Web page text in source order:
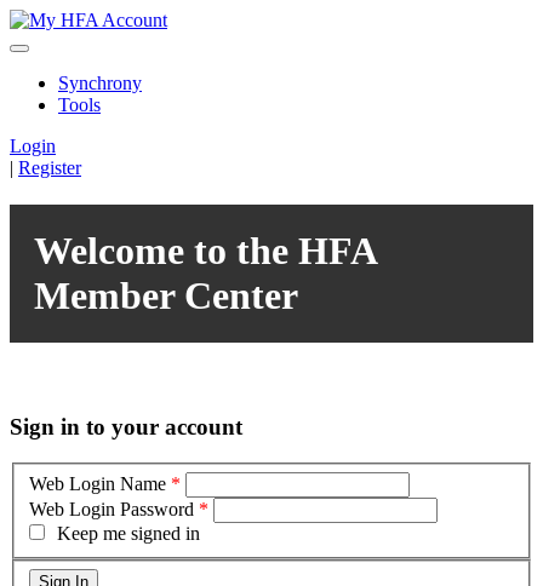
Synchrony
Tools
Login
| Register
Welcome to the HFA
Member Center
Sign in to your account
Web Login Name *
Web Login Password *
Keep me signed in